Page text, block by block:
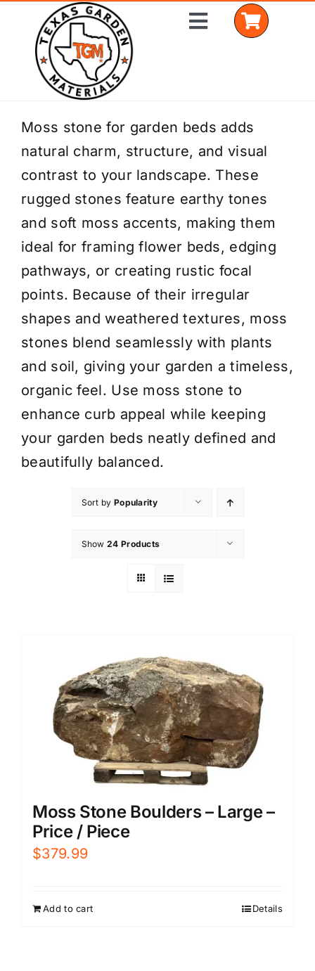
content
Toggle
Home
Shop Materials
Delivery Areas
Coverage Calculator
Installation Services
Get a Quote
Moss stone for garden beds adds
natural charm, structure, and visual
contrast to your landscape. These
rugged stones feature earthy tones
and soft moss accents, making them
ideal for framing flower beds, edging
pathways, or creating rustic focal
points. Because of their irregular
shapes and weathered textures, moss
stones blend seamlessly with plants
and soil, giving your garden a timeless,
organic feel. Use moss stone to
enhance curb appeal while keeping
your garden beds neatly defined and
beautifully balanced.
Sort by Popularity
Show 24 Products
Moss Stone Boulders – Large –
Price / Piece
$379.99
Add to cart Details